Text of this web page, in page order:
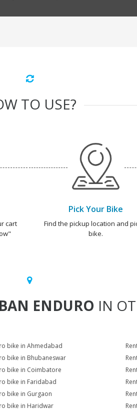
TO USE?
cart
Pick Your Bike
Find the pickup location and
bike.
ENDURO IN
bike in Ahmedabad
bike in Bhubaneswar
bike in Coimbatore
bike in Faridabad
bike in Gurgaon
bike in Haridwar